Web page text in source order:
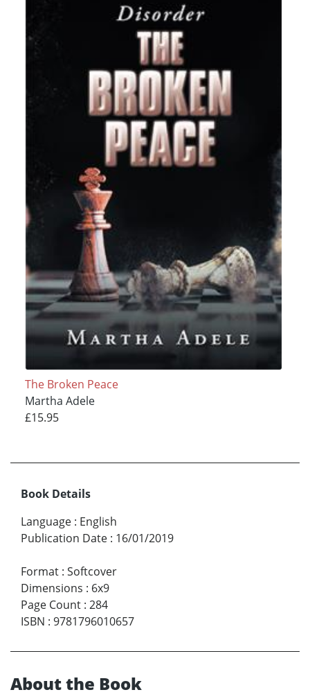
The Broken Peace
Martha Adele
£15.95
Book Details
Language : English
Publication Date : 16/01/2019
Format : Softcover
Dimensions : 6x9
Page Count : 284
ISBN : 9781796010657
About the Book